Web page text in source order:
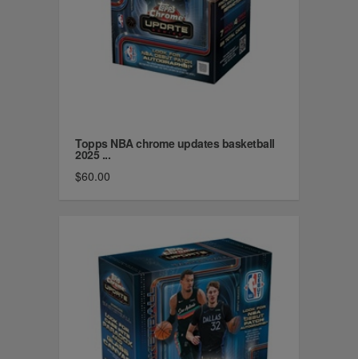
Topps NBA chrome updates basketball
2025 ...
$60.00